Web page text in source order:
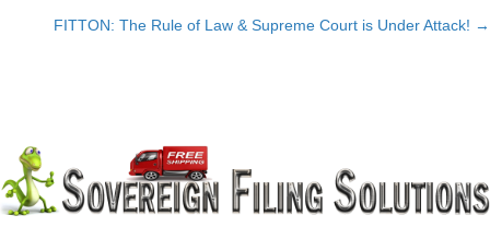
navigation
FITTON: The Rule of Law & Supreme Court is Under Attack! →